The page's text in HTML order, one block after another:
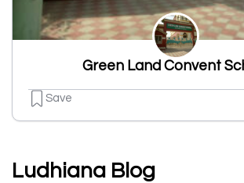
Green Land Convent
Save
Ludhiana Blog